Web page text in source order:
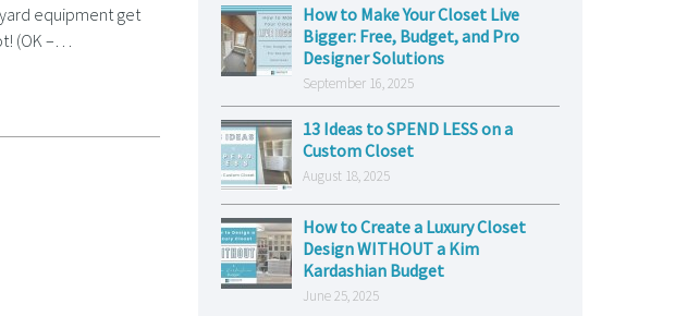
equipment get
(OK –…
How to Make Your Closet Live
Bigger: Free, Budget, and Pro
Designer Solutions
September 16, 2025
13 Ideas to SPEND LESS on a
Custom Closet
August 18, 2025
How to Create a Luxury Closet
Design WITHOUT a Kim
Kardashian Budget
June 25, 2025